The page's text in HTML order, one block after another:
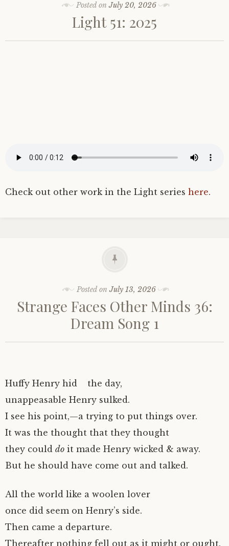
Posted onJuly 20, 2026
Light 51: 2025
Check out other work in the Light series here.
Posted onJuly 13, 2026
Strange Faces Other Minds 36:
Dream Song 1
Huffy Henry hid the day,
unappeasable Henry sulked.
I see his point,—a trying to put things over.
It was the thought that they thought
they could do it made Henry wicked & away.
But he should have come out and talked.
All the world like a woolen lover
once did seem on Henry’s side.
Then came a departure.
Thereafter nothing fell out as it might or ought.